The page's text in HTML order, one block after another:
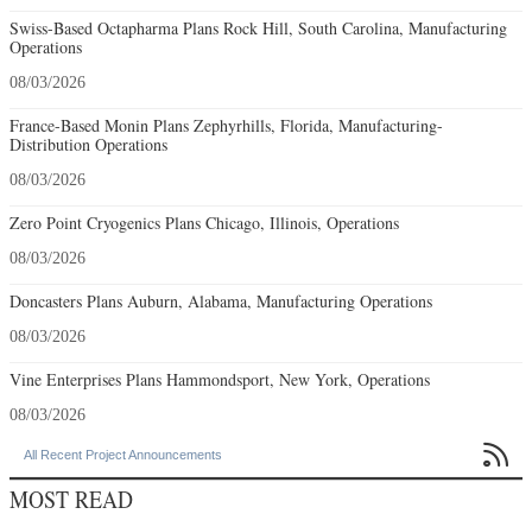
Swiss-Based Octapharma Plans Rock Hill, South Carolina, Manufacturing
Operations
08/03/2026
France-Based Monin Plans Zephyrhills, Florida, Manufacturing-
Distribution Operations
08/03/2026
Zero Point Cryogenics Plans Chicago, Illinois, Operations
08/03/2026
Doncasters Plans Auburn, Alabama, Manufacturing Operations
08/03/2026
Vine Enterprises Plans Hammondsport, New York, Operations
08/03/2026
All Recent Project Announcements 
MOST READ